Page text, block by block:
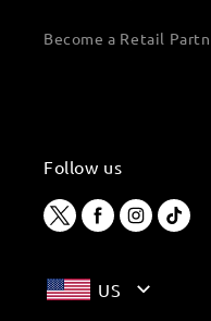
Become a Retail
Follow us
TwitterFacebookInstagram
TikTok
US